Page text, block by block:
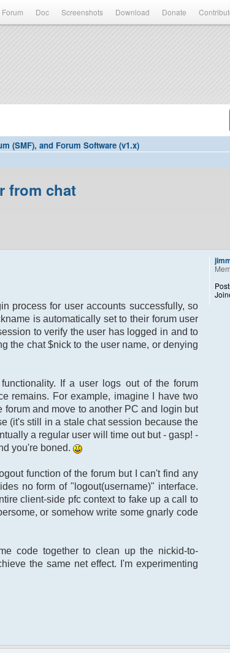
Forum Doc Screenshots Download Donate
(SMF), and Forum Software (v1.x)
from chat
process for user accounts successfully, so
is automatically set to their forum user
to verify the user has logged in and to
the chat $nick to the user name, or denying
If a user logs out of the forum
remains. For example, imagine I have two
and move to another PC and login but
(it's still in a stale chat session because the
a regular user will time out but - gasp! -
you're boned.
function of the forum but I can't find any
no form of "logout(username)" interface.
client-side pfc context to fake up a call to
or somehow write some gnarly code
code together to clean up the nickid-to-
the same net effect. I'm experimenting